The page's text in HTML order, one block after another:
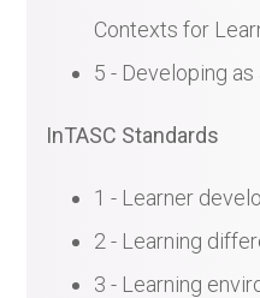
Contexts for
5 - Developing
InTASC Standards
1 - Learner
2 - Learning
3 - Learning